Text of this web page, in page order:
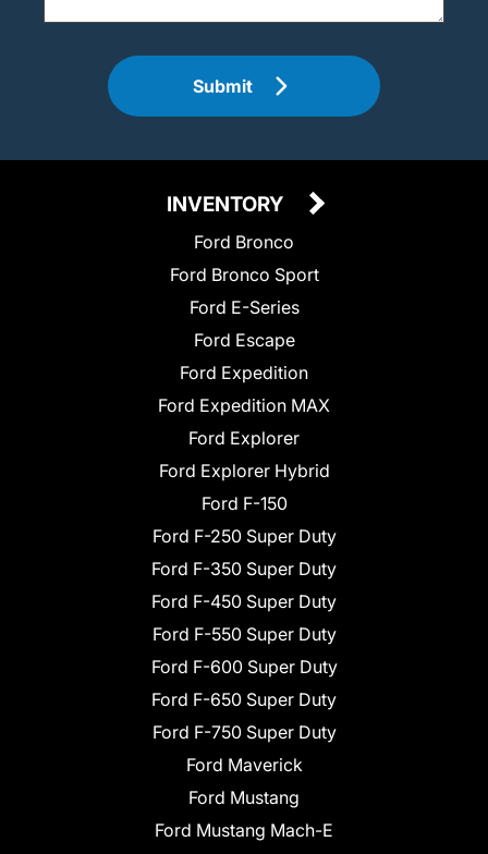
Submit
INVENTORY
Ford Bronco
Ford Bronco Sport
Ford E-Series
Ford Escape
Ford Expedition
Ford Expedition MAX
Ford Explorer
Ford Explorer Hybrid
Ford F-150
Ford F-250 Super Duty
Ford F-350 Super Duty
Ford F-450 Super Duty
Ford F-550 Super Duty
Ford F-600 Super Duty
Ford F-650 Super Duty
Ford F-750 Super Duty
Ford Maverick
Ford Mustang
Ford Mustang Mach-E